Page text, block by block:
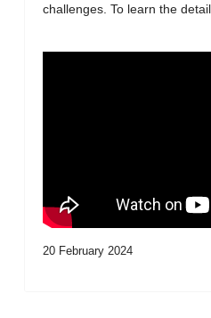
challenges. To learn the
20 February 2024